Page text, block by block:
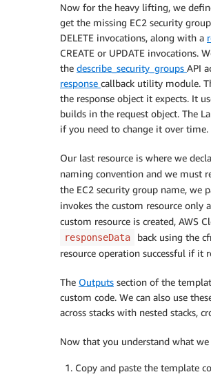
- logs:
- logs:
- logs:
Resource:
- Effect:
Action:
- ec2 :
Resource:
Type: AWS ::
Properties:
ServiceToken:
ResourceRef
!Ref
CustomFunction
Type: AWS::Lambda::
Properties:
Description:
Timeout:
30
Role: !GetAtt
Code:
          import json
Now for the heavy lifting, we
get the missing EC2 security
DELETE invocations, along with a
CREATE or UPDATE invocations.
the describe_security_groups API
response callback utility module.
the response object it expects. It
builds in the request object. The
if you need to change it over time.
Our last resource is where we
naming convention and we must
the EC2 security group name, we
invokes the custom resource only
custom resource is created, AWS
responseData
back using the
resource operation successful if
The Outputs section of the
custom code. We can also use
across stacks with nested stacks,
Now that you understand what
Copy and paste the template